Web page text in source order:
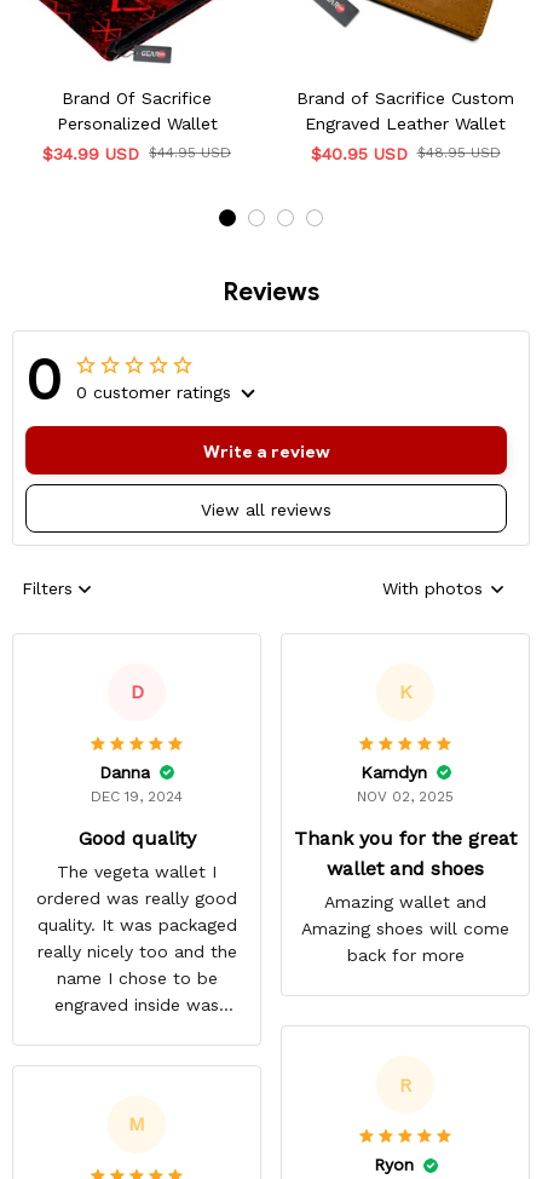
Brand Of Sacrifice
Personalized Wallet
$34.99 USD $44.95 USD
Brand of Sacrifice Custom
Engraved Leather Wallet
$40.95 USD $48.95 USD
Reviews
0 0 customer ratings
View all reviews
Write a review
Filters With photos
D
Danna
DEC 19, 2024
Good quality
The vegeta wallet I
ordered was really good
quality. It was packaged
really nicely too and the
name I chose to be
engraved inside was
K
Kamdyn
NOV 02, 2025
Thank you for the great
wallet and shoes
Amazing wallet and
Amazing shoes will come
back for more
R
Ryon
M